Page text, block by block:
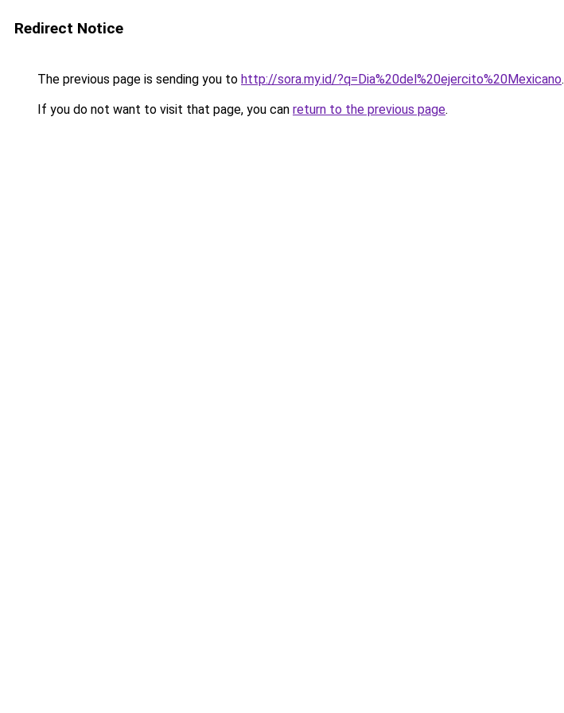
Redirect Notice
The previous page is sending you to http://sora.my.id/?q=Dia%20del%20ejercito%20Mexicano.
If you do not want to visit that page, you can return to the previous page.